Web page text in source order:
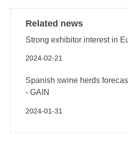
Related news
Strong exhibitor interest in
2024-02-21
Spanish swine herds
- GAIN
2024-01-31